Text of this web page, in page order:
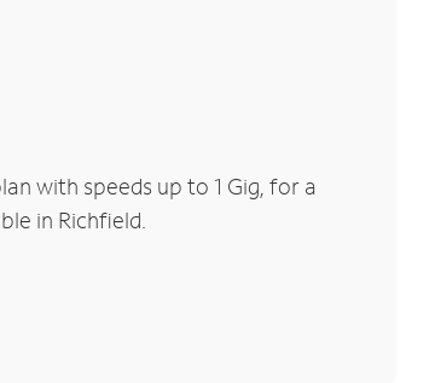
with speeds up to 1 Gig, for a
in Richfield.